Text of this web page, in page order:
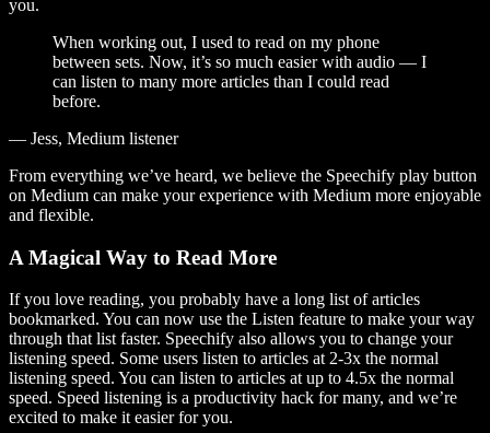
you.
When working out, I used to read on my phone
between sets. Now, it’s so much easier with audio — I
can listen to many more articles than I could read
before.
— Jess, Medium listener
From everything we’ve heard, we believe the Speechify play button
on Medium can make your experience with Medium more enjoyable
and flexible.
A Magical Way to Read More
If you love reading, you probably have a long list of articles
bookmarked. You can now use the Listen feature to make your way
through that list faster. Speechify also allows you to change your
listening speed. Some users listen to articles at 2-3x the normal
listening speed. You can listen to articles at up to 4.5x the normal
speed. Speed listening is a productivity hack for many, and we’re
excited to make it easier for you.